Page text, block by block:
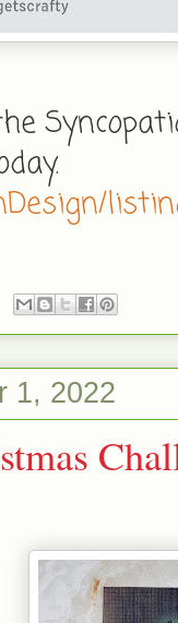
1, 2022